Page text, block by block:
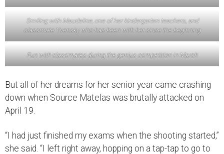
Smiling with Maudeline, one of her kindergarten teachers, and
classmate Yvensky who has been with her since the beginning
Fun with classmates during the genius competition in March
But all of her dreams for her senior year came crashing
down when Source Matelas was brutally attacked on
April 19.
“I had just finished my exams when the shooting started,”
she said. “I left right away, hopping on a tap-tap to go to